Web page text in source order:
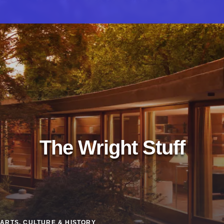
The Wright Stuff
ARTS, CULTURE & HISTORY